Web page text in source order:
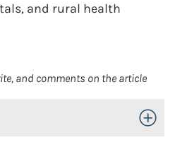
and rural health
and comments on the article
Toggle